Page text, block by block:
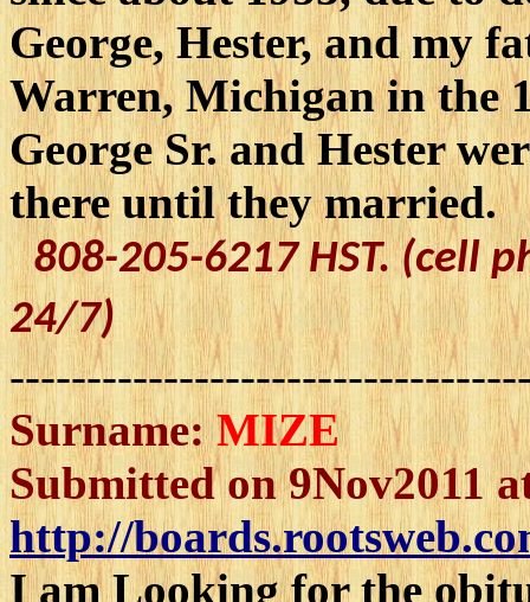
George, Hester, and my
Warren, Michigan in the
George Sr. and Hester
there until they married.
808-205-6217 HST. (cell
24/7)
Surname:MIZE
Submitted on 9Nov2011
http://
I am Looking for the